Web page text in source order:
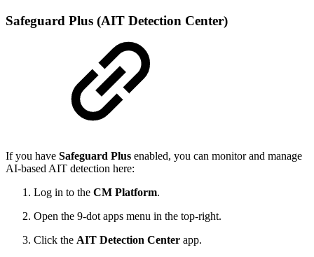
Safeguard Plus (AIT Detection Center)
If you have Safeguard Plus enabled, you can monitor and manage
AI‑based AIT detection here:
Log in to the CM Platform.
Open the 9‑dot apps menu in the top‑right.
Click the AIT Detection Center app.